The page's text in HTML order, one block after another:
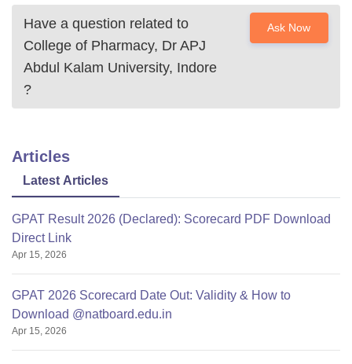
Have a question related to
College of Pharmacy, Dr APJ
Abdul Kalam University, Indore
?
Ask Now
Articles
Latest Articles
GPAT Result 2026 (Declared): Scorecard PDF Download
Direct Link
Apr 15, 2026
GPAT 2026 Scorecard Date Out: Validity & How to
Download @natboard.edu.in
Apr 15, 2026